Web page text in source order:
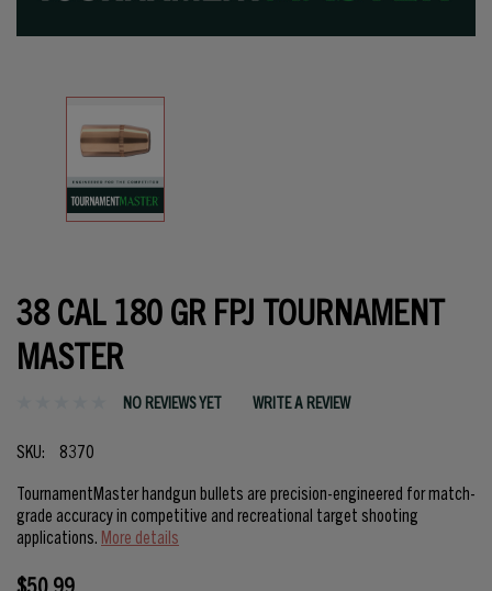
38 CAL 180 GR FPJ TOURNAMENT
MASTER
NO REVIEWS YET WRITE A REVIEW
SKU:
8370
TournamentMaster handgun bullets are precision-engineered for match-
grade accuracy in competitive and recreational target shooting
applications. More details
$50.99